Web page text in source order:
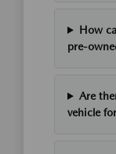
How
pre-
Are
vehicle